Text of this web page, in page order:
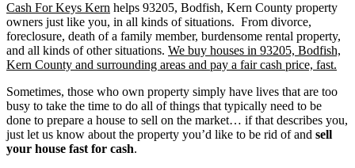
Cash For Keys Kern helps 93205, Bodfish, Kern County property
owners just like you, in all kinds of situations. From divorce,
foreclosure, death of a family member, burdensome rental property,
and all kinds of other situations. We buy houses in 93205, Bodfish,
Kern County and surrounding areas and pay a fair cash price, fast.
Sometimes, those who own property simply have lives that are too
busy to take the time to do all of things that typically need to be
done to prepare a house to sell on the market… if that describes you,
just let us know about the property you’d like to be rid of and sell
your house fast for cash.